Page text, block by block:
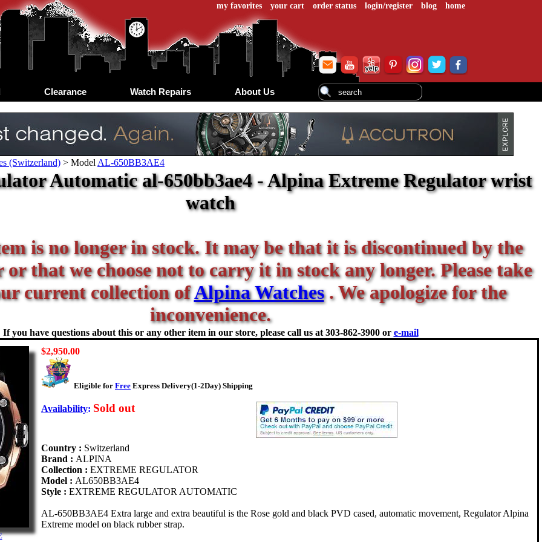
my favorites your cart order status login/register blog home
Clearance Watch Repairs About Us
(Switzerland) > Model AL-650BB3AE4
Automatic al-650bb3ae4 - Alpina Extreme Regulator wrist
watch
is no longer in stock. It may be that it is discontinued by the
that we choose not to carry it in stock any longer. Please take
current collection ofAlpina Watches. We apologize for the
inconvenience.
If you have questions about this or any other item in our store, please call us at 303-862-3900 or e-mail
$2,950.00
Eligible for Free Express Delivery(1-2Day) Shipping
Availability: Sold out
Country : Switzerland
Brand : ALPINA
Collection : EXTREME REGULATOR
Model : AL650BB3AE4
Style : EXTREME REGULATOR AUTOMATIC
AL-650BB3AE4 Extra large and extra beautiful is the Rose gold and black PVD cased, automatic movement, Regulator Alpina
Extreme model on black rubber strap.